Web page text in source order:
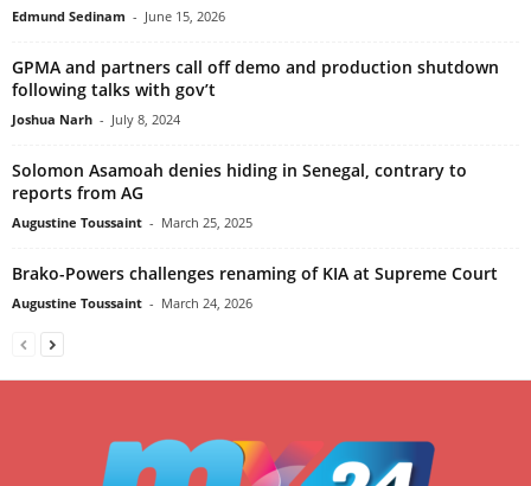
Edmund Sedinam - June 15, 2026
GPMA and partners call off demo and production shutdown
following talks with gov’t
Joshua Narh - July 8, 2024
Solomon Asamoah denies hiding in Senegal, contrary to
reports from AG
Augustine Toussaint - March 25, 2025
Brako-Powers challenges renaming of KIA at Supreme Court
Augustine Toussaint - March 24, 2026